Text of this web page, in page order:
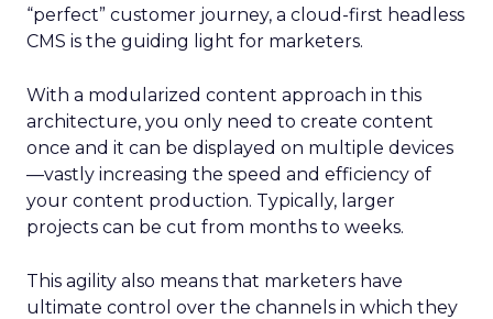
“perfect” customer journey, a cloud-first headless
CMS is the guiding light for marketers.
With a modularized content approach in this
architecture, you only need to create content
once and it can be displayed on multiple devices
—vastly increasing the speed and efficiency of
your content production. Typically, larger
projects can be cut from months to weeks.
This agility also means that marketers have
ultimate control over the channels in which they